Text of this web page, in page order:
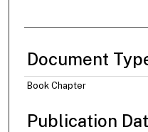
Document
Book Chapter
Publication